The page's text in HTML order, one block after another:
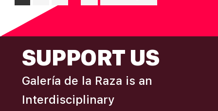
N
pages
to
SUPPORT US
Galería de la Raza is an
Interdisciplinary